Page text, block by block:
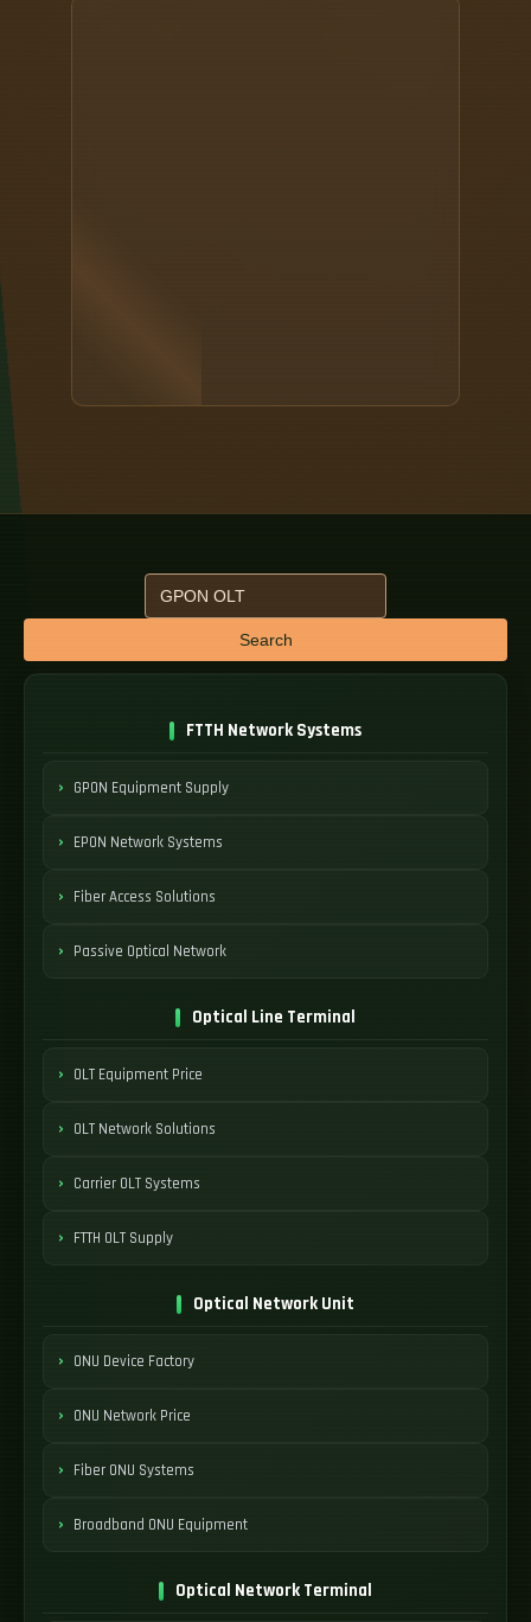
Search
FTTH Network Systems
GPON Equipment Supply
EPON Network Systems
Fiber Access Solutions
Passive Optical Network
Optical Line Terminal
OLT Equipment Price
OLT Network Solutions
Carrier OLT Systems
FTTH OLT Supply
Optical Network Unit
ONU Device Factory
ONU Network Price
Fiber ONU Systems
Broadband ONU Equipment
Optical Network Terminal